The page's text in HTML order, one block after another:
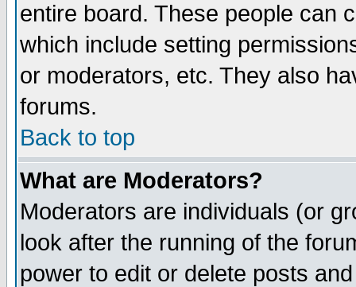
entire board. These people can
which include setting
or moderators, etc. They also
forums.
Back to top
What are Moderators?
Moderators are individuals (or
look after the running of the
power to edit or delete posts